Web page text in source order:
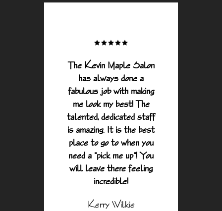
The Kevin Maple Salon
has always done a
fabulous job with making
me look my best! The
talented, dedicated staff
is amazing. It is the best
place to go to when you
need a "pick me up"! You
will leave there feeling
incredible!
Kerry Wilkie